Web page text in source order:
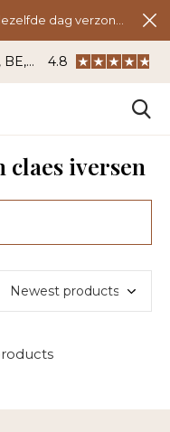
DU) WhatsApp: 06 -
4.8
iversen